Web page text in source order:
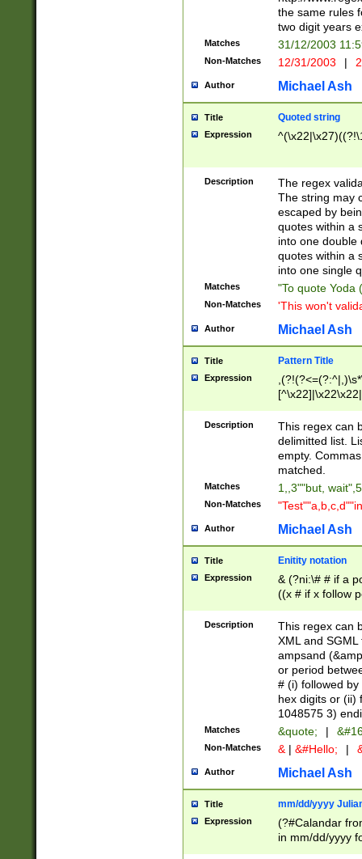
the same rules
two digit years
Matches 31/12/2003
Non-Matches 12/31/2003 |
Author Michael Ash
Title Quoted string
Expression
Description
The regex
The string may
escaped by
quotes within a
into one double
quotes within a
into one single
Matches "To quote Yoda
Non-Matches 'This won't
Author Michael Ash
Title Pattern Title
Expression
Description
This regex can
delimitted list.
empty.
matched.
Matches 1,,3""but,
Non-Matches
Author Michael Ash
Title Enitity notation
Expression
& (?ni:\# # if a
((x # if x follow
([\dA-F]){1,5} ) |
between 0 -
4]\d\d |104[0-
sign after
alphanumeric
Description
This regex can
XML and
ampsand
or period
# (i) followed
hex digits or (ii)
1048575 3)
Matches &quote; |
Non-Matches & | &#Hello; |
Author Michael Ash
Title mm/dd/yyyy
Expression
(?#Calandar
in mm/dd/yyyy